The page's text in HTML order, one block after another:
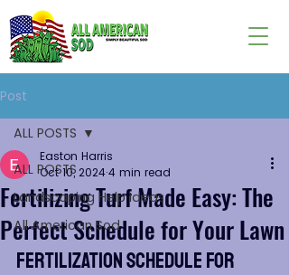
Post
ALL POSTS
Landscaping Help Ideas
All American Sod
ALL POSTS
Fertilizing Turf Made Easy: The
Perfect Schedule for Your Lawn
Easton Harris
Oct 10, 2024 4 min read
Fertilization Schedule for